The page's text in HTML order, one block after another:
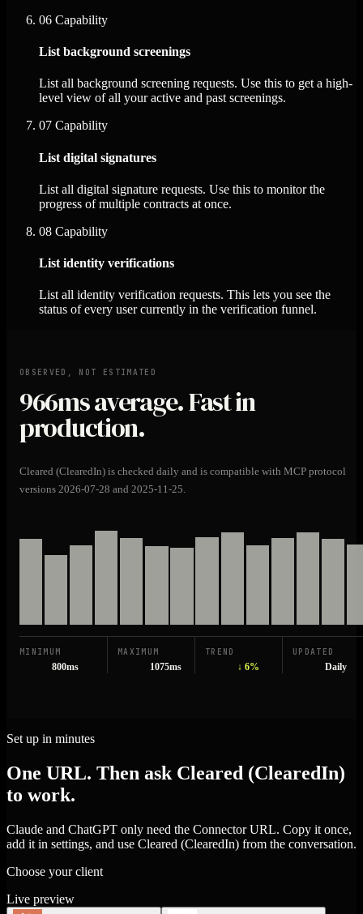
06 Capability
List background screenings
List all background screening requests. Use this to get a high-
level view of all your active and past screenings.
07 Capability
List digital signatures
List all digital signature requests. Use this to monitor the
progress of multiple contracts at once.
08 Capability
List identity verifications
List all identity verification requests. This lets you see the
status of every user currently in the verification funnel.
OBSERVED, NOT ESTIMATED
966msaverage. Fast in
production.
Cleared (ClearedIn) is checked daily and is compatible with MCP protocol
versions 2026-07-28 and 2025-11-25.
MINIMUM
800ms
MAXIMUM
1075ms
TREND
↓ 6%
UPDATED
Daily
Set up in minutes
One URL. Then ask Cleared (ClearedIn)
to work.
Claude and ChatGPT only need the Connector URL. Copy it once,
add it in settings, and use Cleared (ClearedIn) from the conversation.
Choose your client
Live preview